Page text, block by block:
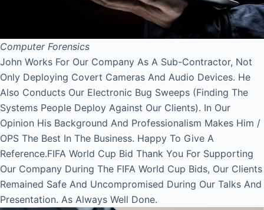
Computer Forensics
John Works For Our Company As A Sub-Contractor, Not
Only Deploying Covert Cameras And Audio Devices. He
Also Conducts Our Electronic Bug Sweeps (Finding The
Systems People Deploy Against Our Clients). In Our
Opinion His Background And Professionalism Makes Him /
OPS The Best In The Business. Happy To Give A
Reference.FIFA World Cup Bid Thank You For Supporting
Our Company During The FIFA World Cup Bids, Our Clients
Remained Safe And Uncompromised During Our Talks And
Presentation. As Always Well Done.